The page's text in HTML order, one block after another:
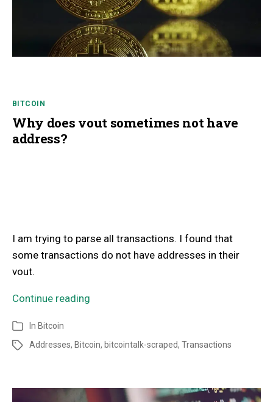
BITCOIN
Why does vout sometimes not have
address?
I am trying to parse all transactions. I found that
some transactions do not have addresses in their
vout.
Continue reading
In Bitcoin
Addresses, Bitcoin, bitcointalk-scraped, Transactions